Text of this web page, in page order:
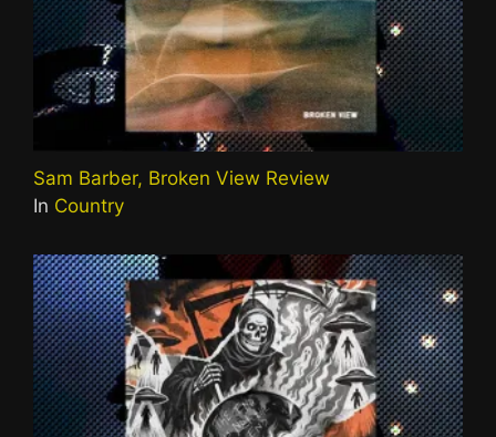
Sam Barber, Broken View Review
In Country